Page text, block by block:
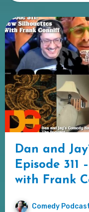
Dan and
Episode 311
with Frank
Comedy